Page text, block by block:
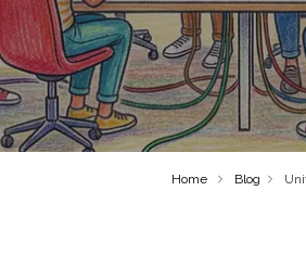
Home Blog